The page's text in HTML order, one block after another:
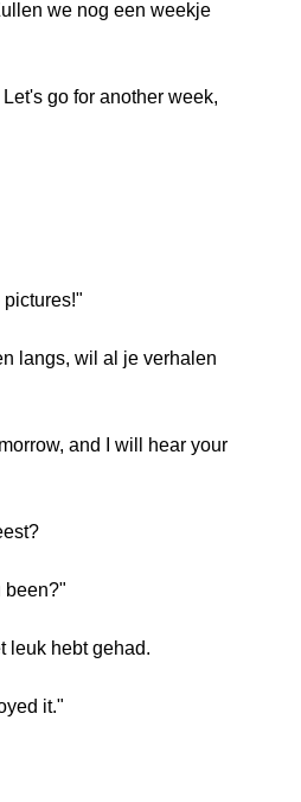
we nog een weekje
go for another week,
pictures!"
langs, wil al je verhalen
and I will hear your
been?"
leuk hebt gehad.
it."